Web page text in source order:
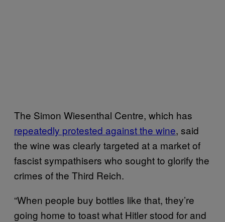
The Simon Wiesenthal Centre, which has
repeatedly protested against the wine, said
the wine was clearly targeted at a market of
fascist sympathisers who sought to glorify the
crimes of the Third Reich.
“When people buy bottles like that, they’re
going home to toast what Hitler stood for and